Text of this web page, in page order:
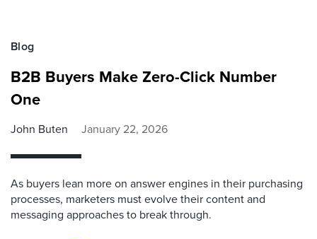
Blog
B2B Buyers Make Zero-Click Number
One
John Buten January 22, 2026
As buyers lean more on answer engines in their purchasing
processes, marketers must evolve their content and
messaging approaches to break through.